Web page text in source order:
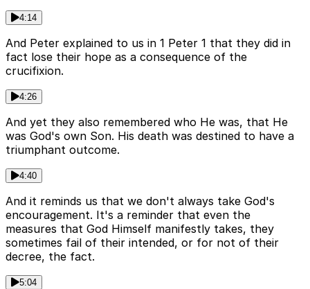
4:14
And Peter explained to us in 1 Peter 1 that they did in
fact lose their hope as a consequence of the
crucifixion.
4:26
And yet they also remembered who He was, that He
was God's own Son. His death was destined to have a
triumphant outcome.
4:40
And it reminds us that we don't always take God's
encouragement. It's a reminder that even the
measures that God Himself manifestly takes, they
sometimes fail of their intended, or for not of their
decree, the fact.
5:04